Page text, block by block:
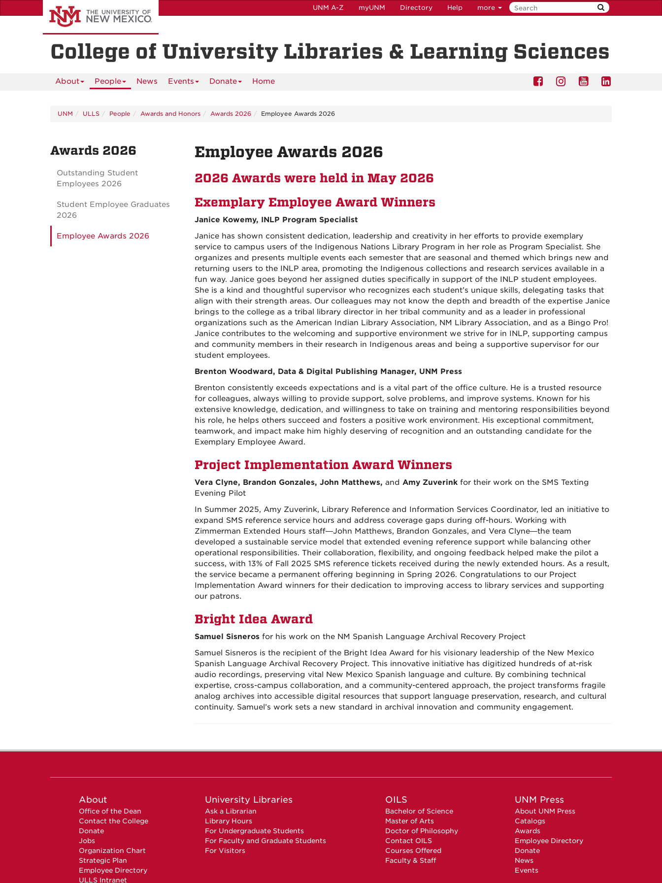
to
UNM A-Z myUNM Directory Help more
College of University Libraries & Learning Sciences
About People News Events Donate Home
UNM ULLS People Awards and Honors Awards 2026 Employee Awards 2026
Employee Awards 2026
2026 Awards were held in May 2026
Exemplary Employee Award Winners
Janice Kowemy, INLP Program Specialist
Janice has shown consistent dedication, leadership and creativity in her efforts to provide exemplary
service to campus users of the Indigenous Nations Library Program in her role as Program Specialist. She
organizes and presents multiple events each semester that are seasonal and themed which brings new and
returning users to the INLP area, promoting the Indigenous collections and research services available in a
fun way. Janice goes beyond her assigned duties specifically in support of the INLP student employees.
She is a kind and thoughtful supervisor who recognizes each student’s unique skills, delegating tasks that
align with their strength areas. Our colleagues may not know the depth and breadth of the expertise Janice
brings to the college as a tribal library director in her tribal community and as a leader in professional
organizations such as the American Indian Library Association, NM Library Association, and as a Bingo Pro!
Janice contributes to the welcoming and supportive environment we strive for in INLP, supporting campus
and community members in their research in Indigenous areas and being a supportive supervisor for our
student employees.
Brenton Woodward, Data & Digital Publishing Manager, UNM Press
Brenton consistently exceeds expectations and is a vital part of the office culture. He is a trusted resource
for colleagues, always willing to provide support, solve problems, and improve systems. Known for his
extensive knowledge, dedication, and willingness to take on training and mentoring responsibilities beyond
his role, he helps others succeed and fosters a positive work environment. His exceptional commitment,
teamwork, and impact make him highly deserving of recognition and an outstanding candidate for the
Exemplary Employee Award.
Project ImplementationAward Winners
Vera Clyne, Brandon Gonzales, John Matthews, and Amy Zuverinkfor their work on the SMS Texting
Evening Pilot
In Summer 2025, Amy Zuverink, Library Reference and Information Services Coordinator, led an initiative to
expand SMS reference service hours and address coverage gaps during off-hours. Working with
Zimmerman Extended Hours staff—John Matthews, Brandon Gonzales, and Vera Clyne—the team
developed a sustainable service model that extended evening reference support while balancing other
operational responsibilities. Their collaboration, flexibility, and ongoing feedback helped make the pilot a
success, with 13% of Fall 2025 SMS reference tickets received during the newly extended hours. As a result,
the service became a permanent offering beginning in Spring 2026. Congratulations to our Project
Implementation Award winners for their dedication to improving access to library services and supporting
our patrons.
Bright Idea Award
Samuel Sisnerosfor his work on the NM Spanish Language Archival Recovery Project
Samuel Sisneros is the recipient of the Bright Idea Award for his visionary leadership of the New Mexico
Spanish Language Archival Recovery Project. This innovative initiative has digitized hundreds of at-risk
audio recordings, preserving vital New Mexico Spanish language and culture. By combining technical
expertise, cross-campus collaboration, and a community-centered approach, the project transforms fragile
analog archives into accessible digital resources that support language preservation, research, and cultural
continuity. Samuel’s work sets a new standard in archival innovation and community engagement.
Awards 2026
Outstanding Student
Employees 2026
Student Employee Graduates
2026
Employee Awards 2026
About
Office of the Dean
Contact the College
Donate
Jobs
Organization Chart
Strategic Plan
Employee Directory
ULLS Intranet
University Libraries
Ask a Librarian
Library Hours
For Undergraduate Students
For Faculty and Graduate Students
For Visitors
OILS
Bachelor of Science
Master of Arts
Doctor of Philosophy
Contact OILS
Courses Offered
Faculty & Staff
UNM Press
About UNM Press
Catalogs
Awards
Employee Directory
Donate
News
Events